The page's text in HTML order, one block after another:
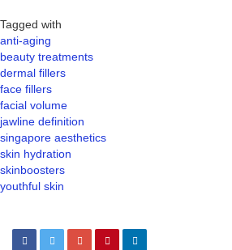
Tagged with
anti-aging
beauty treatments
dermal fillers
face fillers
facial volume
jawline definition
singapore aesthetics
skin hydration
skinboosters
youthful skin